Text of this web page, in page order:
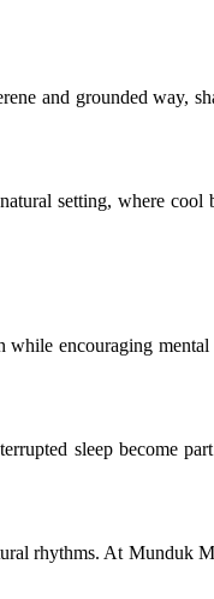
and grounded way,
setting, where cool
while encouraging
sleep become
rhythms. At Munduk